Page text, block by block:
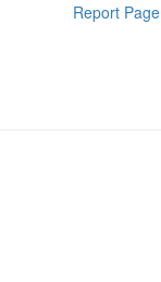
Report Page